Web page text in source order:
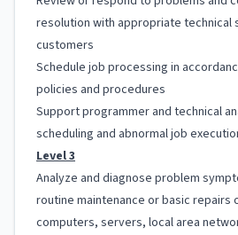
resolution with appropriate technical
customers
Schedule job processing in
policies and procedures
Support programmer and technical
scheduling and abnormal job
Level 3
Analyze and diagnose problem
routine maintenance or basic repairs
computers, servers, local area